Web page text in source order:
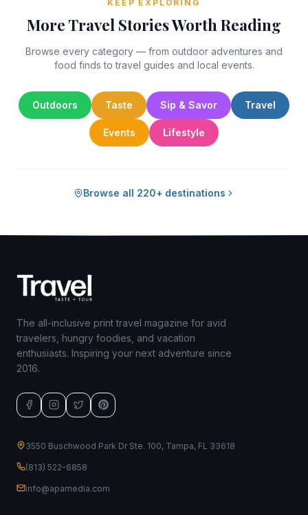
KEEP EXPLORING
More Travel Stories Worth Reading
Browse every category — from outdoor adventures and
food finds to travel guides and local events.
Outdoors Taste Sip & Savor Travel
Events Lifestyle
Browse all 220+ destinations
The all-inclusive print travel magazine for avid
travelers, hungry foodies, and vacation
enthusiasts. Inspiring your next adventure since
2016.
3550 Buschwood Park Dr Ste. 100, Tampa, FL 33618
(813) 522-6858
info@apamedia.com